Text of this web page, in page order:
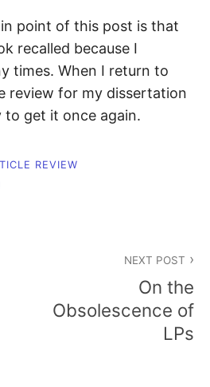
point of this post is that
recalled because I
times. When I return to
review for my dissertation
to get it once again.
REVIEW
NEXT POST
On the
Obsolescence of
LPs